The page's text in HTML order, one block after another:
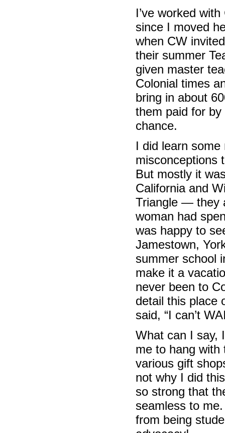
I’ve worked
since I moved
when CW
their summer
given master
Colonial times
bring in about
them paid for
chance.
I did learn
misconceptions
But mostly it
California and
Triangle — they
woman had
was happy to
Jamestown,
summer school
make it a
never been to
detail this place
said, “I can’t
What can I say,
me to hang
various gift
not why I did
so strong that
seamless to
from being